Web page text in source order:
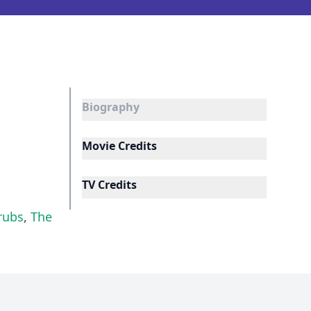
, The
Biography
Movie Credits
TV Credits